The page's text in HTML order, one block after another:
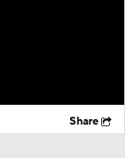
Share